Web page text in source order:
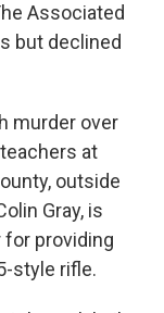
Associated
but declined
murder over
at
outside
Gray, is
providing
style rifle.